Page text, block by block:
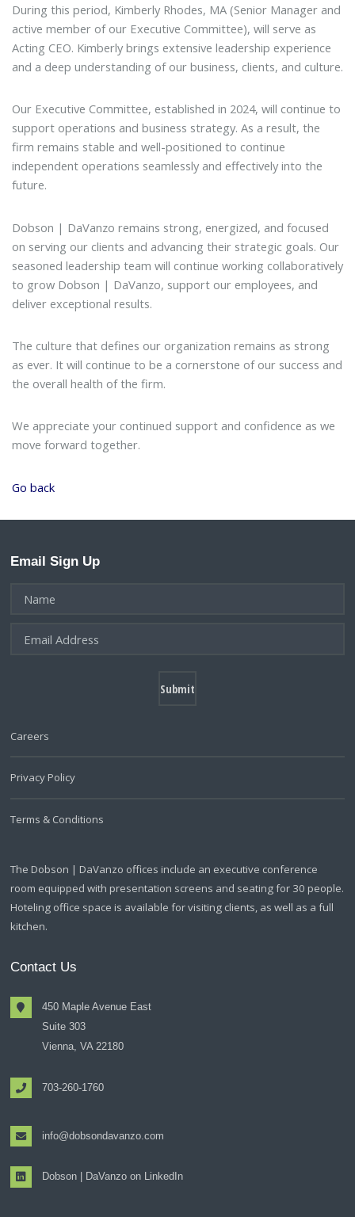
During this period, Kimberly Rhodes, MA (Senior Manager and
active member of our Executive Committee), will serve as
Acting CEO. Kimberly brings extensive leadership experience
and a deep understanding of our business, clients, and culture.
Our Executive Committee, established in 2024, will continue to
support operations and business strategy. As a result, the
firm remains stable and well-positioned to continue
independent operations seamlessly and effectively into the
future.
Dobson | DaVanzo remains strong, energized, and focused
on serving our clients and advancing their strategic goals. Our
seasoned leadership team will continue working collaboratively
to grow Dobson | DaVanzo, support our employees, and
deliver exceptional results.
The culture that defines our organization remains as strong
as ever. It will continue to be a cornerstone of our success and
the overall health of the firm.
We appreciate your continued support and confidence as we
move forward together.
Go back
Email Sign Up
Careers
Privacy Policy
Terms & Conditions
The Dobson | DaVanzo offices include an executive conference
room equipped with presentation screens and seating for 30 people.
Hoteling office space is available for visiting clients, as well as a full
kitchen.
Contact Us
450 Maple Avenue East
Suite 303
Vienna, VA 22180
703-260-1760
info@dobsondavanzo.com
Dobson | DaVanzo on LinkedIn